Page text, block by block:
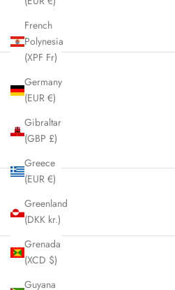
French
Polynesia
(XPF Fr)
Germany
(EUR €)
Gibraltar
(GBP £)
Greece
(EUR €)
Greenland
(DKK kr.)
Grenada
(XCD $)
Guyana